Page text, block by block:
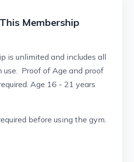
Membership
is unlimited and includes all
use. Proof of Age and proof
Age 16 - 21 years
before using the gym.